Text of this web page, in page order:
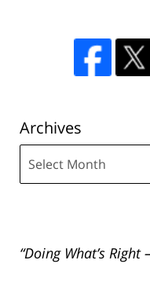
Archives
“Doing What’s Right